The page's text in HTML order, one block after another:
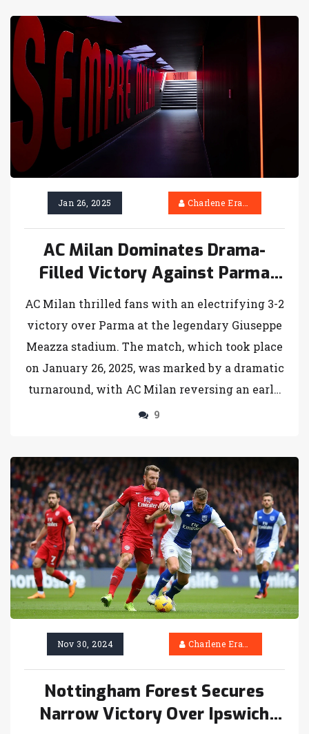
Jan 26, 2025 Charlene Erasmus
AC Milan Dominates Drama-
Filled Victory Against Parma
with Last-Minute Flourish
AC Milan thrilled fans with an electrifying 3-2
victory over Parma at the legendary Giuseppe
Meazza stadium. The match, which took place
on January 26, 2025, was marked by a dramatic
turnaround, with AC Milan reversing an early
deficit thanks to a penalty from Christian
by Cancellieri and Del Prato, added to the
tension of this exhilarating Serie A
showdown.
9
Nov 30, 2024 Charlene Erasmus
Nottingham Forest Secures
Narrow Victory Over Ipswich